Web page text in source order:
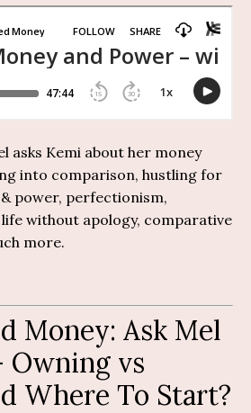
asks Kemi about her money
into comparison, hustling for
power, perfectionism,
without apology, comparative
more.
Money: Ask Mel
Owning vs
Where To Start?